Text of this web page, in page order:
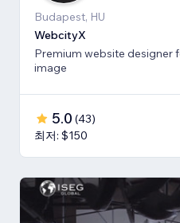
Budapest, HU
WebcityX
Premium website designer
image
5.0 (43)
최저: $150